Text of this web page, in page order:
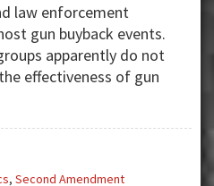
law enforcement
gun buyback events.
apparently do not
effectiveness of gun
, Second Amendment